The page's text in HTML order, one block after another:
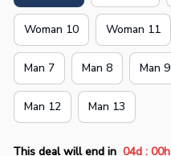
Woman 10 Woman 11
Man 7 Man 8 Man 9
Man 12 Man 13
This deal will end in 04d : 00h